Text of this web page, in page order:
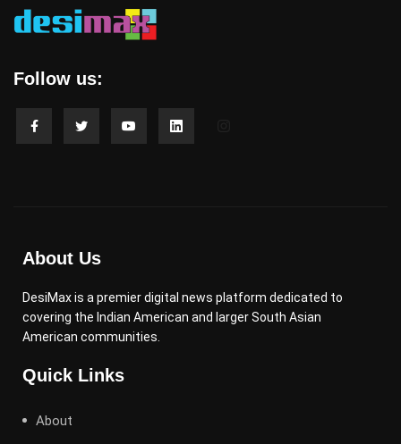
Follow us:
About Us
DesiMax is a premier digital news platform dedicated to
covering the Indian American and larger South Asian
American communities.
Quick Links
About